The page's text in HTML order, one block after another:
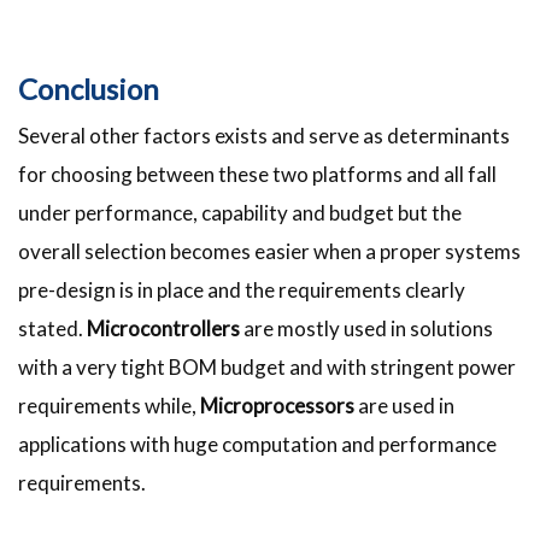
Conclusion
Several other factors exists and serve as determinants
for choosing between these two platforms and all fall
under performance, capability and budget but the
overall selection becomes easier when a proper systems
pre-design is in place and the requirements clearly
stated. Microcontrollersare mostly used in solutions
with a very tight BOM budget and with stringent power
requirements while, Microprocessorsare used in
applications with huge computation and performance
requirements.